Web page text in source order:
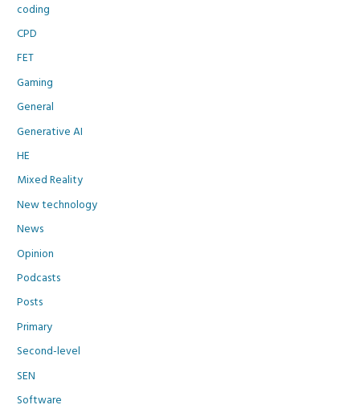
coding
CPD
FET
Gaming
General
Generative AI
HE
Mixed Reality
New technology
News
Opinion
Podcasts
Posts
Primary
Second-level
SEN
Software